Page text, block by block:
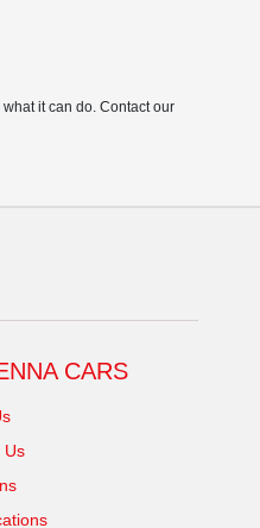
it can do. Contact our
CARS
Us